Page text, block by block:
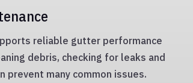
reliable gutter performance
debris, checking for leaks and
prevent many common issues.